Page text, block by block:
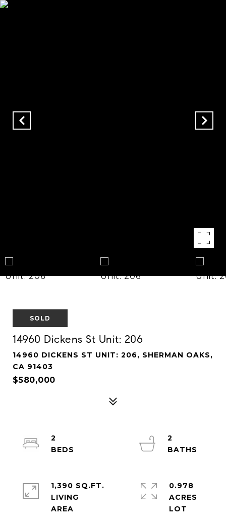
SOLD
14960 Dickens St Unit: 206
14960 DICKENS ST UNIT: 206, SHERMAN OAKS,
CA 91403
$580,000
2
2
1,390 SQ.FT.
LIVING
0.978
ACRES